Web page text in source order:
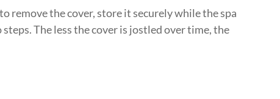
remove the cover, store it securely while the spa
The less the cover is jostled over time, the